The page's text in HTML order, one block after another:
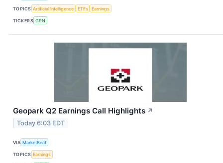
TOPICS Artificial Intelligence ETFs Earnings
TICKERS GPN
Geopark Q2 Earnings Call Highlights ↗
Today 6:03 EDT
VIA MarketBeat
TOPICS Earnings